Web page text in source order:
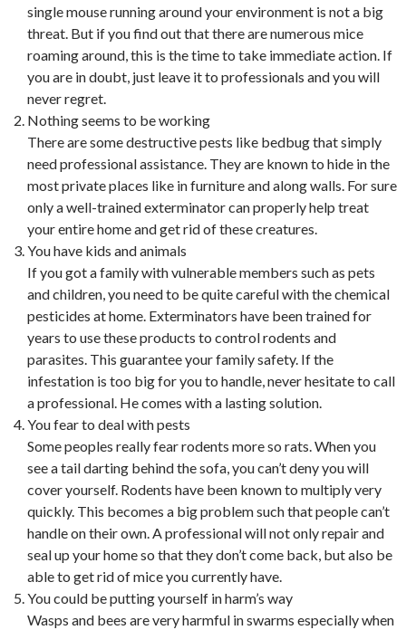
single mouse running around your environment is not a big
threat. But if you find out that there are numerous mice
roaming around, this is the time to take immediate action. If
you are in doubt, just leave it to professionals and you will
never regret.
Nothing seems to be working
There are some destructive pests like bedbug that simply
need professional assistance. They are known to hide in the
most private places like in furniture and along walls. For sure
only a well-trained exterminator can properly help treat
your entire home and get rid of these creatures.
You have kids and animals
If you got a family with vulnerable members such as pets
and children, you need to be quite careful with the chemical
pesticides at home. Exterminators have been trained for
years to use these products to control rodents and
parasites. This guarantee your family safety. If the
infestation is too big for you to handle, never hesitate to call
a professional. He comes with a lasting solution.
You fear to deal with pests
Some peoples really fear rodents more so rats. When you
see a tail darting behind the sofa, you can’t deny you will
cover yourself. Rodents have been known to multiply very
quickly. This becomes a big problem such that people can’t
handle on their own. A professional will not only repair and
seal up your home so that they don’t come back, but also be
able to get rid of mice you currently have.
You could be putting yourself in harm’s way
Wasps and bees are very harmful in swarms especially when